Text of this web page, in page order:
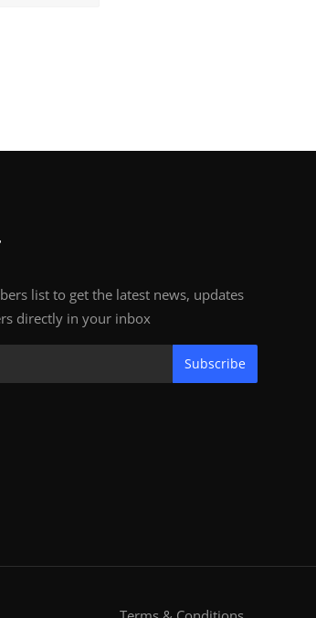
list to get the latest news, updates
directly in your inbox
Subscribe